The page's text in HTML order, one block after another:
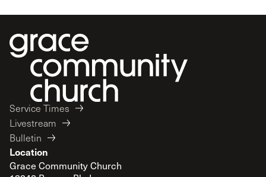
Service Times
Livestream
Bulletin
Location
Grace Community Church